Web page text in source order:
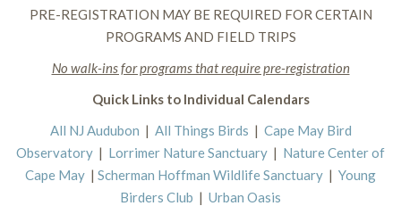
PRE-REGISTRATION MAY BE REQUIRED FOR CERTAIN
PROGRAMS AND FIELD TRIPS
No walk-ins for programs that require pre-registration
Quick Links to Individual Calendars
All NJ Audubon | All Things Birds | Cape May Bird
Observatory | Lorrimer Nature Sanctuary | Nature Center of
Cape May | Scherman Hoffman Wildlife Sanctuary | Young
Birders Club | Urban Oasis